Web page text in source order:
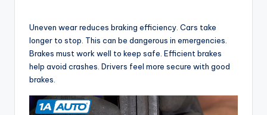
Uneven wear reduces braking efficiency. Cars take
longer to stop. This can be dangerous in emergencies.
Brakes must work well to keep safe. Efficient brakes
help avoid crashes. Drivers feel more secure with good
brakes.